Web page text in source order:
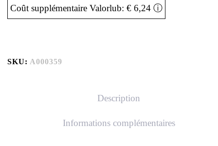
Coût supplémentaire Valorlub: € 6,24 ⓘ
SKU: A000359
Description
Informations complémentaires